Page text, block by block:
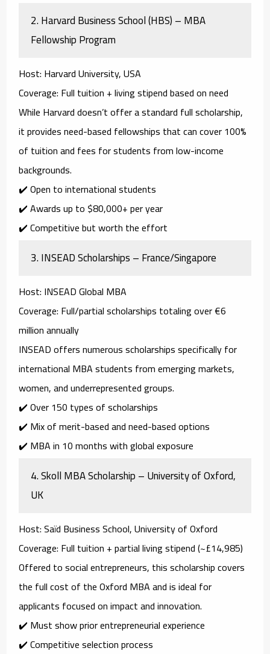
2.Harvard Business School (HBS) – MBA
Fellowship Program
Host: Harvard University, USA
Coverage: Full tuition + living stipend based on need
While Harvard doesn’t offer a standard full scholarship,
it providesneed-based fellowships that can cover100%
of tuition and fees for students from low-income
backgrounds.
✔️ Open to international students
✔️ Awards up to $80,000+ per year
✔️ Competitive but worth the effort
3.INSEAD Scholarships – France/Singapore
Host: INSEAD Global MBA
Coverage: Full/partial scholarships totaling over €6
million annually
INSEAD offers numerous scholarships specifically for
international MBA students from emerging markets,
women, and underrepresented groups.
✔️ Over 150 types of scholarships
✔️ Mix of merit-based and need-based options
✔️ MBA in 10 months with global exposure
4.Skoll MBA Scholarship – University of Oxford,
UK
Host: Saïd Business School, University of Oxford
Coverage: Full tuition + partial living stipend (~£14,985)
Offered tosocial entrepreneurs, this scholarship covers
the full cost of the Oxford MBA and is ideal for
applicants focused on impact and innovation.
✔️ Must show prior entrepreneurial experience
✔️ Competitive selection process